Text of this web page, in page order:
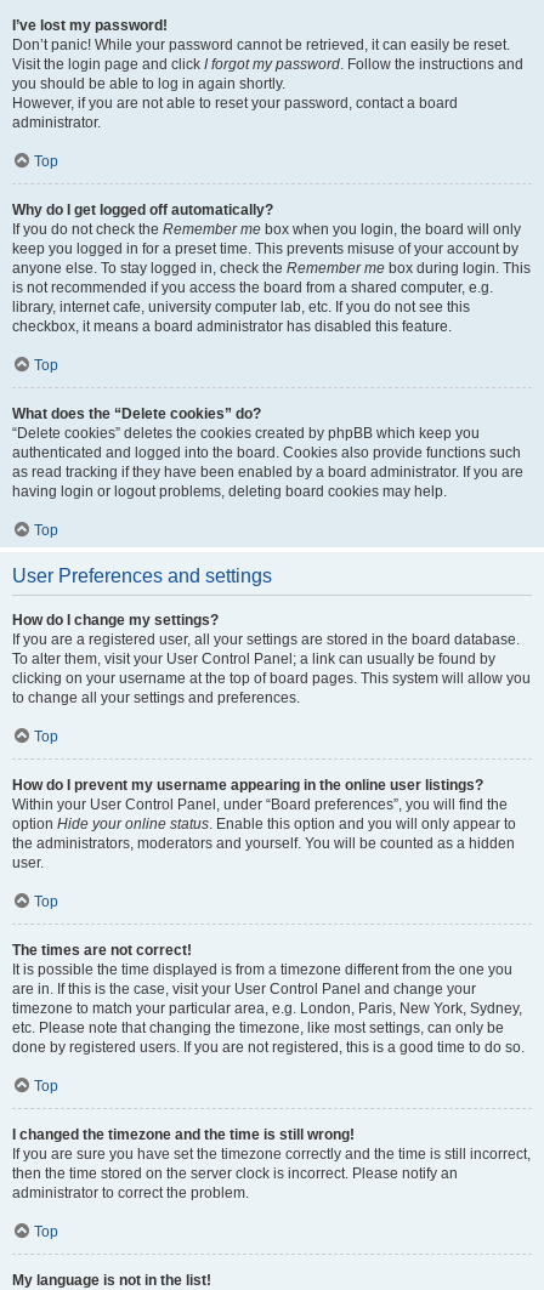
I’ve lost my password!
Don’t panic! While your password cannot be retrieved, it can easily be reset.
Visit the login page and click I forgot my password. Follow the instructions and
you should be able to log in again shortly.
However, if you are not able to reset your password, contact a board
administrator.
Top
Why do I get logged off automatically?
If you do not check the Remember me box when you login, the board will only
keep you logged in for a preset time. This prevents misuse of your account by
anyone else. To stay logged in, check the Remember me box during login. This
is not recommended if you access the board from a shared computer, e.g.
library, internet cafe, university computer lab, etc. If you do not see this
checkbox, it means a board administrator has disabled this feature.
Top
What does the “Delete cookies” do?
“Delete cookies” deletes the cookies created by phpBB which keep you
authenticated and logged into the board. Cookies also provide functions such
as read tracking if they have been enabled by a board administrator. If you are
having login or logout problems, deleting board cookies may help.
Top
User Preferences and settings
How do I change my settings?
If you are a registered user, all your settings are stored in the board database.
To alter them, visit your User Control Panel; a link can usually be found by
clicking on your username at the top of board pages. This system will allow you
to change all your settings and preferences.
Top
How do I prevent my username appearing in the online user listings?
Within your User Control Panel, under “Board preferences”, you will find the
option Hide your online status. Enable this option and you will only appear to
the administrators, moderators and yourself. You will be counted as a hidden
user.
Top
The times are not correct!
It is possible the time displayed is from a timezone different from the one you
are in. If this is the case, visit your User Control Panel and change your
timezone to match your particular area, e.g. London, Paris, New York, Sydney,
etc. Please note that changing the timezone, like most settings, can only be
done by registered users. If you are not registered, this is a good time to do so.
Top
I changed the timezone and the time is still wrong!
If you are sure you have set the timezone correctly and the time is still incorrect,
then the time stored on the server clock is incorrect. Please notify an
administrator to correct the problem.
Top
My language is not in the list!